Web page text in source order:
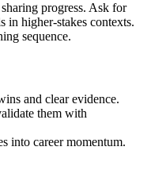
progress. Ask for
in higher-stakes contexts.
sequence.
and clear evidence.
them with
into career momentum.